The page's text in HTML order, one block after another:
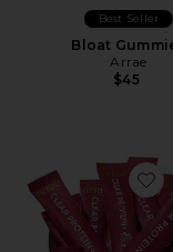
Best Seller
Bloat
Arrae
$45